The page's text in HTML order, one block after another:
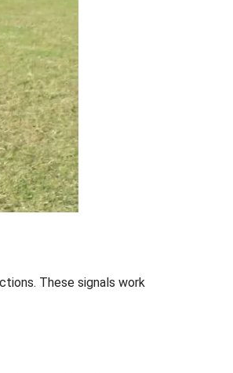
These signals work